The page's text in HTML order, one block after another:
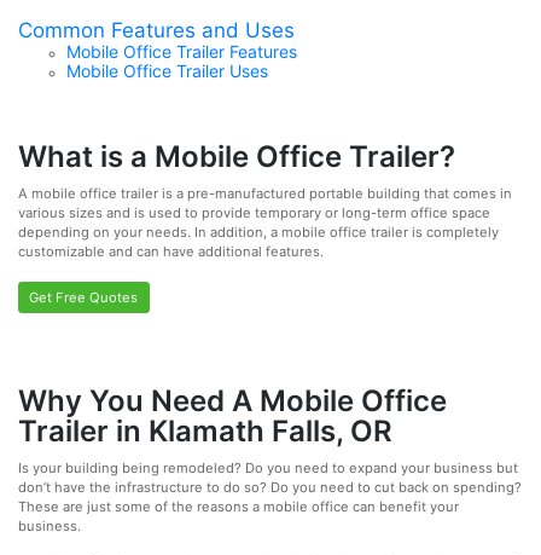
Common Features and Uses
Mobile Office Trailer Features
Mobile Office Trailer Uses
What is a Mobile Office Trailer?
A mobile office trailer is a pre-manufactured portable building that comes in
various sizes and is used to provide temporary or long-term office space
depending on your needs. In addition, a mobile office trailer is completely
customizable and can have additional features.
Get Free Quotes
Why You Need A Mobile Office
Trailer in Klamath Falls, OR
Is your building being remodeled? Do you need to expand your business but
don’t have the infrastructure to do so? Do you need to cut back on spending?
These are just some of the reasons a mobile office can benefit your
business.